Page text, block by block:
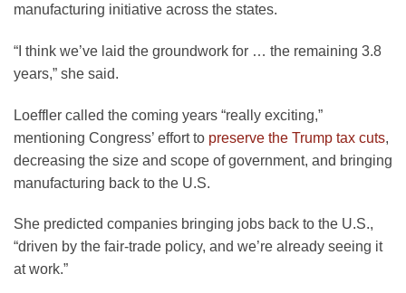
manufacturing initiative across the states.
“I think we’ve laid the groundwork for … the remaining 3.8
years,” she said.
Loeffler called the coming years “really exciting,”
mentioning Congress’ effort to preserve the Trump tax cuts,
decreasing the size and scope of government, and bringing
manufacturing back to the U.S.
She predicted companies bringing jobs back to the U.S.,
“driven by the fair-trade policy, and we’re already seeing it
at work.”